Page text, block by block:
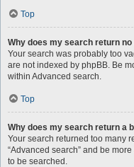
Top
Why does my search return
Your search was probably too
are not indexed by phpBB. Be
within Advanced search.
Top
Why does my search return a
Your search returned too many
“Advanced search” and be
to be searched.